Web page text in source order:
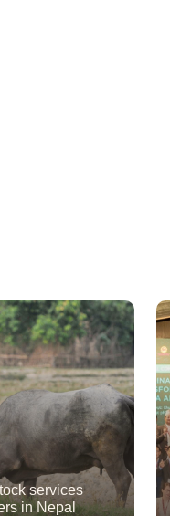
services
in Nepal